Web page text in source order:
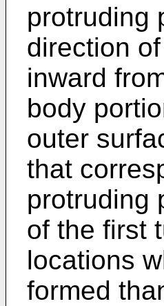
protruding
direction
inward
body
outer
that
protruding
of the first
locations
formed